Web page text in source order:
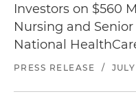
Investors on $560
Nursing and
National
PRESS RELEASE /